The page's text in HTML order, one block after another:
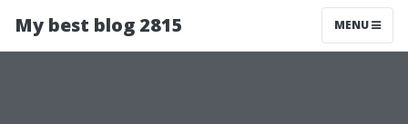
My best blog 2815 MENU